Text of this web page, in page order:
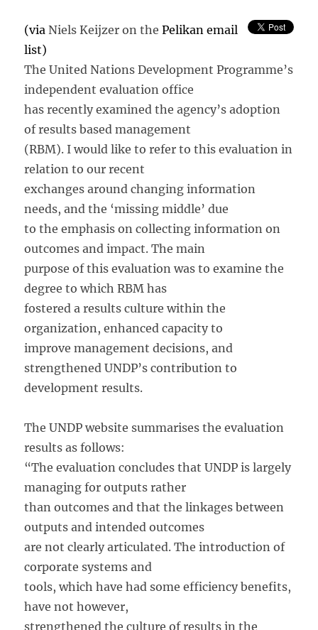
(viaNiels Keijzer on the Pelikan email
list)
The United Nations Development Programme’s
independent evaluation office
has recently examined the agency’s adoption
of results based management
(RBM). I would like to refer to this evaluation in
relation to our recent
exchanges around changing information
needs, and the ‘missing middle’ due
to the emphasis on collecting information on
outcomes and impact. The main
purpose of this evaluation was to examine the
degree to which RBM has
fostered a results culture within the
organization, enhanced capacity to
improve management decisions, and
strengthened UNDP’s contribution to
development results.
The UNDP website summarises the evaluation
results as follows:
“The evaluation concludes that UNDP is largely
managing for outputs rather
than outcomes and that the linkages between
outputs and intended outcomes
are not clearly articulated. The introduction of
corporate systems and
tools, which have had some efficiency benefits,
have not however,
strengthened the culture of results in the